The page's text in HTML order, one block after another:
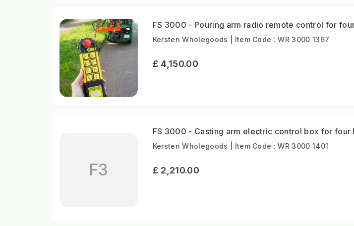
FS 3000 - Pouring arm radio remote control for
Kersten Wholegoods | Item Code : WR 3000 1367
£ 4,150.00
F3
FS 3000 - Casting arm electric control box for four
Kersten Wholegoods | Item Code : WR 3000 1401
£ 2,210.00